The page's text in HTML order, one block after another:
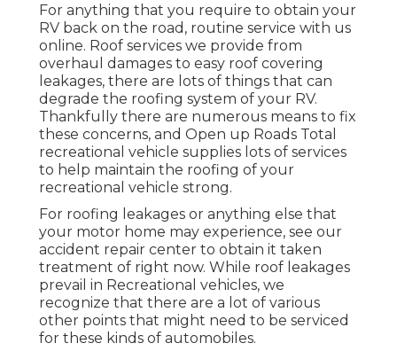
For anything that you require to obtain your
RV back on the road, routine service with us
online. Roof services we provide from
overhaul damages to easy roof covering
leakages, there are lots of things that can
degrade the roofing system of your RV.
Thankfully there are numerous means to fix
these concerns, and Open up Roads Total
recreational vehicle supplies lots of services
to help maintain the roofing of your
recreational vehicle strong.
For roofing leakages or anything else that
your motor home may experience, see our
accident repair center to obtain it taken
treatment of right now. While roof leakages
prevail in Recreational vehicles, we
recognize that there are a lot of various
other points that might need to be serviced
for these kinds of automobiles.